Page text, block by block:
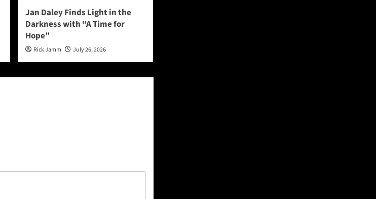
Jan Daley Finds Light in the
Darkness with “A Time for
Hope”
Rick Jamm July 26, 2026